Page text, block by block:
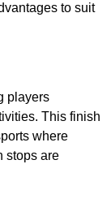
to suit
players
This finish
where
stops are